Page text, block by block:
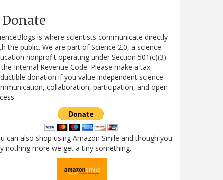
Donate
is where scientists communicate directly
the public. We are part of Science 2.0, a science
nonprofit operating under Section 501(c)(3)
Internal Revenue Code. Please make a tax-
donation if you value independent science
collaboration, participation, and open
can also shop using Amazon Smile and though you
nothing more we get a tiny something.